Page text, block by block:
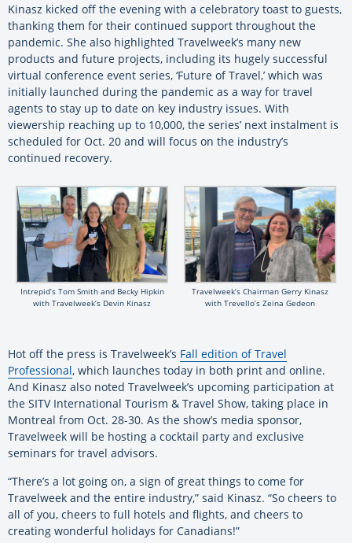
Kinasz kicked off the evening with a celebratory toast to guests,
thanking them for their continued support throughout the
pandemic. She also highlighted Travelweek’s many new
products and future projects, including its hugely successful
virtual conference event series, ‘Future of Travel,’ which was
initially launched during the pandemic as a way for travel
agents to stay up to date on key industry issues. With
viewership reaching up to 10,000, the series’ next instalment is
scheduled for Oct. 20 and will focus on the industry’s
continued recovery.
Intrepid’s Tom Smith and Becky Hipkin
with Travelweek’s Devin Kinasz
Travelweek’s Chairman Gerry Kinasz
with Trevello’s Zeina Gedeon
Hot off the press is Travelweek’s Fall edition of Travel
Professional, which launches today in both print and online.
And Kinasz also noted Travelweek’s upcoming participation at
the SITV International Tourism & Travel Show, taking place in
Montreal from Oct. 28-30. As the show’s media sponsor,
Travelweek will be hosting a cocktail party and exclusive
seminars for travel advisors.
“There’s a lot going on, a sign of great things to come for
Travelweek and the entire industry,” said Kinasz. “So cheers to
all of you, cheers to full hotels and flights, and cheers to
creating wonderful holidays for Canadians!”